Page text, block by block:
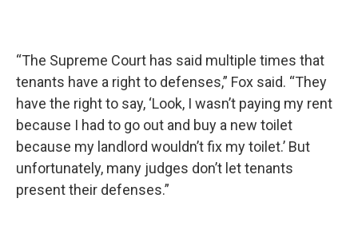
“The Supreme Court has said multiple times that
tenants have a right to defenses,” Fox said. “They
have the right to say, ‘Look, I wasn’t paying my rent
because I had to go out and buy a new toilet
because my landlord wouldn’t fix my toilet.’ But
unfortunately, many judges don’t let tenants
present their defenses.”